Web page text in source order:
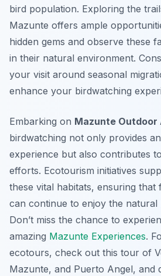
bird population. Exploring the
Mazunte offers ample
hidden gems and observe these
in their natural environment.
your visit around seasonal
enhance your birdwatching
Embarking on Mazunte
birdwatching not only provides
experience but also contributes
efforts. Ecotourism initiatives
these vital habitats, ensuring that
can continue to enjoy the
Don’t miss the chance to
amazing Mazunte Experiences.
ecotours, check out this tour of
Mazunte, and Puerto Angel, and